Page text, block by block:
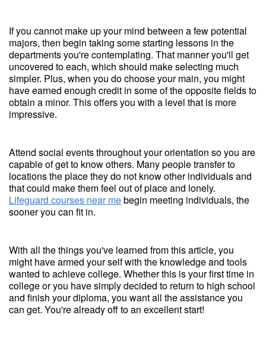
If you cannot make up your mind between a few potential
majors, then begin taking some starting lessons in the
departments you're contemplating. That manner you'll get
uncovered to each, which should make selecting much
simpler. Plus, when you do choose your main, you might
have earned enough credit in some of the opposite fields to
obtain a minor. This offers you with a level that is more
impressive.
Attend social events throughout your orientation so you are
capable of get to know others. Many people transfer to
locations the place they do not know other individuals and
that could make them feel out of place and lonely.
Lifeguard courses near mebegin meeting individuals, the
sooner you can fit in.
With all the things you've learned from this article, you
might have armed your self with the knowledge and tools
wanted to achieve college. Whether this is your first time in
college or you have simply decided to return to high school
and finish your diploma, you want all the assistance you
can get. You're already off to an excellent start!